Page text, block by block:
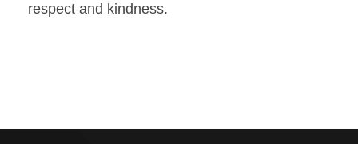
respect and kindness.